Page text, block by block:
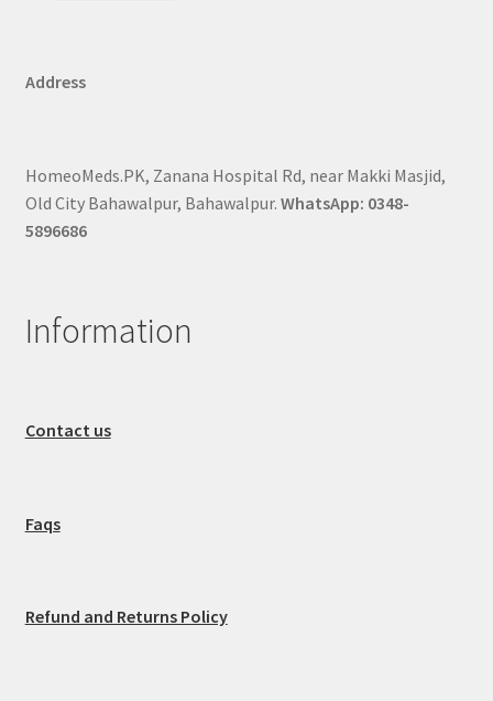
Address
HomeoMeds.PK, Zanana Hospital Rd, near Makki Masjid,
Old City Bahawalpur, Bahawalpur. WhatsApp: 0348-
5896686
Information
Contact us
Faqs
Refund and Returns Policy